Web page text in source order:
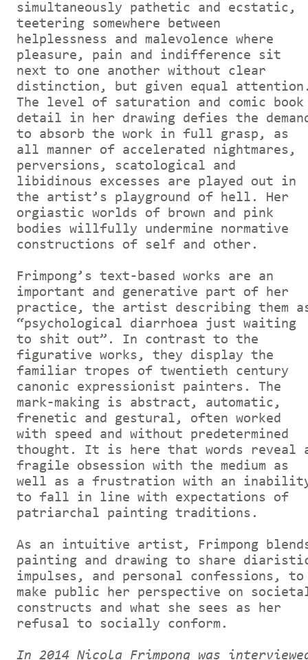
simultaneously pathetic and ecstatic,
teetering somewhere between
helplessness and malevolence where
pleasure, pain and indifference sit
next to one another without clear
distinction, but given equal
The level of saturation and comic book
detail in her drawing defies the
to absorb the work in full grasp, as
all manner of accelerated nightmares,
perversions, scatological and
libidinous excesses are played out in
the artist’s playground of hell. Her
orgiastic worlds of brown and pink
bodies willfully undermine normative
constructions of self and other.
Frimpong’s text-based works are an
important and generative part of her
practice, the artist describing them
“psychological diarrhoea just waiting
to shit out”. In contrast to the
figurative works, they display the
familiar tropes of twentieth century
canonic expressionist painters. The
mark-making is abstract, automatic,
frenetic and gestural, often worked
with speed and without predetermined
thought. It is here that words reveal
fragile obsession with the medium as
well as a frustration with an
to fall in line with expectations of
patriarchal painting traditions.
As an intuitive artist, Frimpong
painting and drawing to share
impulses, and personal confessions, to
make public her perspective on
constructs and what she sees as her
refusal to socially conform.
In 2014 Nicola Frimpong was